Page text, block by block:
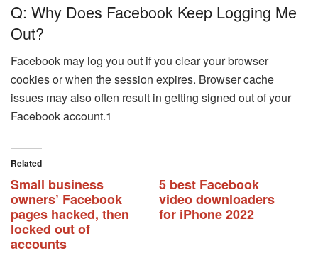
Q: Why Does Facebook Keep Logging Me
Out?
Facebook may log you out if you clear your browser
cookies or when the session expires. Browser cache
issues may also often result in getting signed out of your
Facebook account.1
Related
Small business
owners’ Facebook
pages hacked, then
locked out of
accounts
5 best Facebook
video downloaders
for iPhone 2022